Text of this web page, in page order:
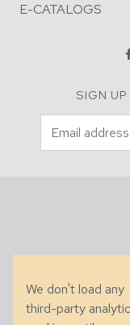
E-CATALOGS
SIGN UP
We don't load any
third-party